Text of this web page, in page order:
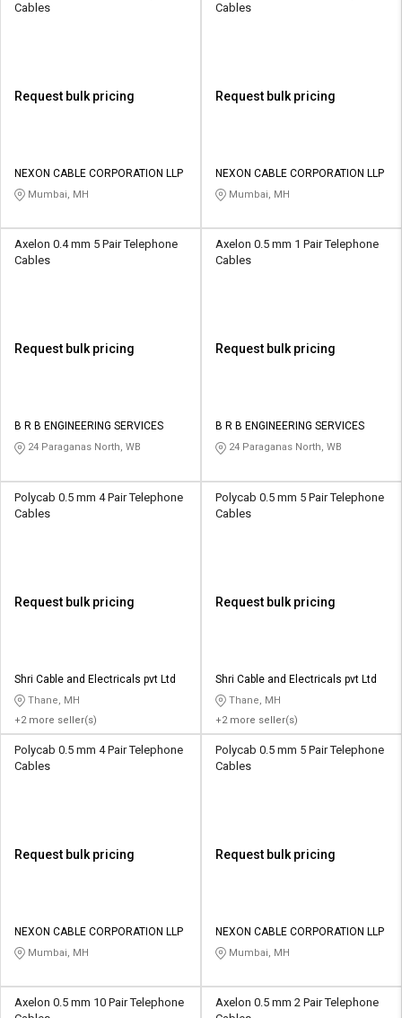
Cables
Request bulk pricing
NEXON CABLE CORPORATION LLP
Mumbai, MH
Cables
Request bulk pricing
NEXON CABLE CORPORATION LLP
Mumbai, MH
Axelon 0.4 mm 5 Pair Telephone
Cables
Request bulk pricing
B R B ENGINEERING SERVICES
24 Paraganas North, WB
Axelon 0.5 mm 1 Pair Telephone
Cables
Request bulk pricing
B R B ENGINEERING SERVICES
24 Paraganas North, WB
Polycab 0.5 mm 4 Pair Telephone
Cables
Request bulk pricing
Shri Cable and Electricals pvt Ltd
Thane, MH
+2 more seller(s)
Polycab 0.5 mm 5 Pair Telephone
Cables
Request bulk pricing
Shri Cable and Electricals pvt Ltd
Thane, MH
+2 more seller(s)
Polycab 0.5 mm 4 Pair Telephone
Cables
Request bulk pricing
NEXON CABLE CORPORATION LLP
Mumbai, MH
Polycab 0.5 mm 5 Pair Telephone
Cables
Request bulk pricing
NEXON CABLE CORPORATION LLP
Mumbai, MH
Axelon 0.5 mm 10 Pair Telephone
Axelon 0.5 mm 2 Pair Telephone